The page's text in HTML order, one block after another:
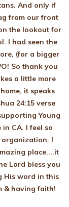
And only if
from our front
the lookout for
I had seen the
(for a bigger
So thank you
a little more
it speaks
24:15 verse
Young
CA. I feel so
organization. I
place....it
Lord bless you
His word in this
& having faith!